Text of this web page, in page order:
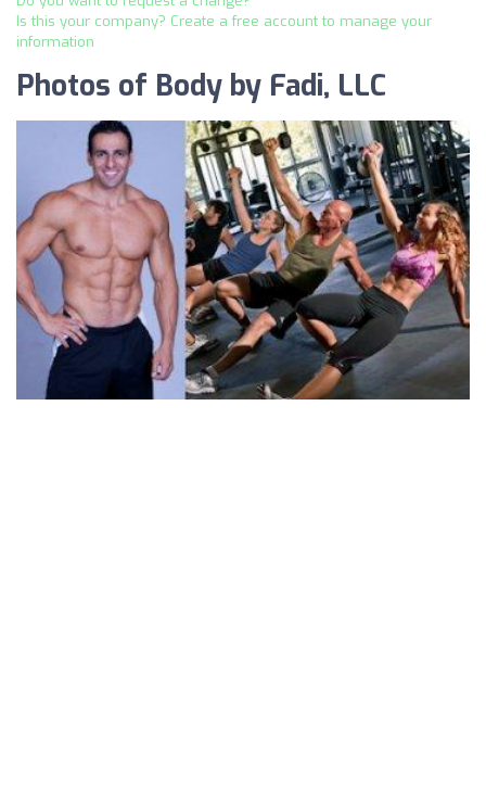
Is this your company? Create a free account to manage your
information
Photos of Body by Fadi, LLC